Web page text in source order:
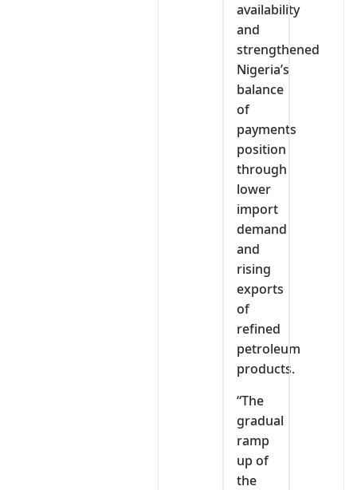
availability
and
strengthened
Nigeria’s
balance
of
payments
position
through
lower
import
demand
and
rising
exports
of
refined
petroleum
products.
“The
gradual
ramp
up of
the